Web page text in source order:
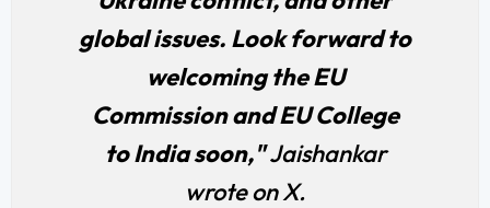
global issues. Look forward to
welcoming the EU
Commission and EU College
to India soon,"Jaishankar
wrote on X.